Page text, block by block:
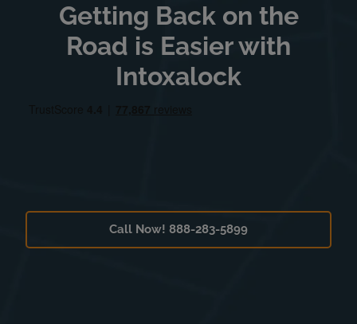
Getting Back on the
Road is Easier with
Intoxalock
Call Now! 888-283-5899